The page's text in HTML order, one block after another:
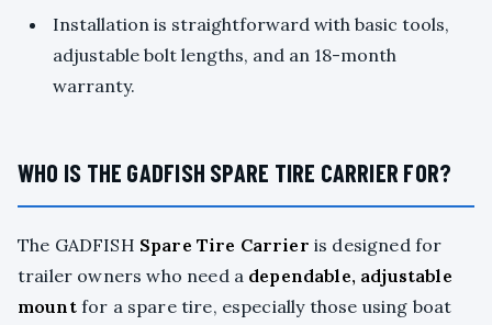
Installation is straightforward with basic tools,
adjustable bolt lengths, and an 18-month
warranty.
WHO IS THE GADFISH SPARE TIRE CARRIER FOR?
The GADFISH Spare Tire Carrier is designed for
trailer owners who need a dependable, adjustable
mountfor a spare tire, especially those using boat